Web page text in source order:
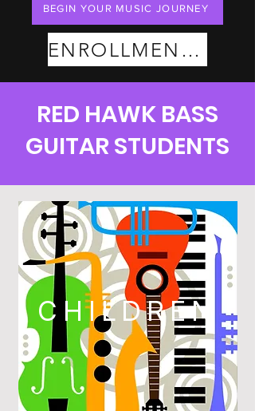
BEGIN YOUR MUSIC JOURNEY
ENROLLMENT PLANS
RED HAWK BASS
GUITAR STUDENTS
CHILDREN